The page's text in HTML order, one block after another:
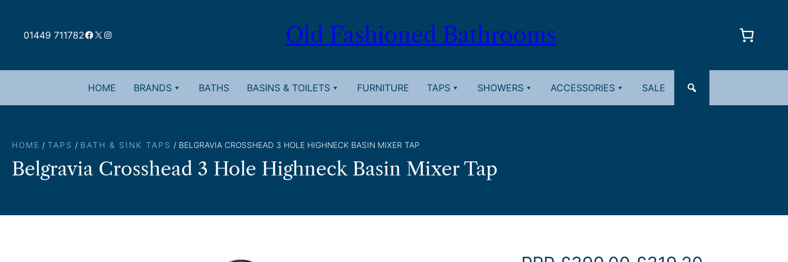
content01449 711782Facebook
X Instagram Old Fashioned Bathrooms
HOME BRANDS BATHS BASINS & TOILETS FURNITURE TAPS SHOWERS ACCESSORIES SALE
HOME / TAPS / BATH & SINK TAPS / BELGRAVIA CROSSHEAD 3 HOLE HIGHNECK BASIN MIXER TAP
Belgravia Crosshead 3 Hole Highneck Basin Mixer Tap